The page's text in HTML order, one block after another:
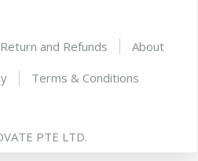
Return and Refunds
About
Terms & Conditions
PTE LTD.